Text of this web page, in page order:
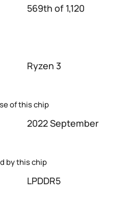
569th of 1,120
Ryzen 3
of this chip
2022 September
by this chip
LPDDR5